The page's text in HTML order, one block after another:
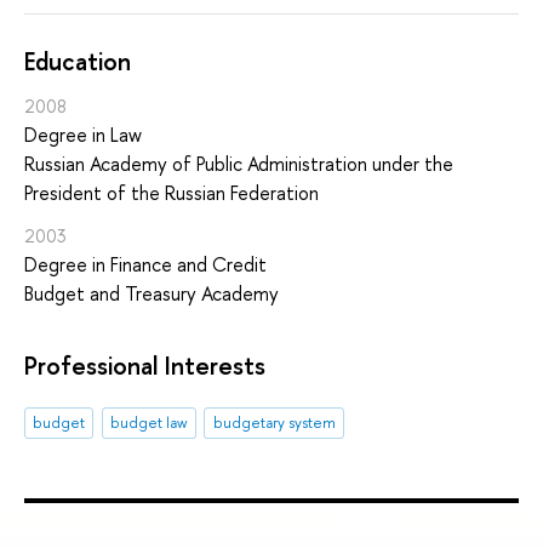
Education
2008
Degree in Law
Russian Academy of Public Administration under the
President of the Russian Federation
2003
Degree in Finance and Credit
Budget and Treasury Academy
Professional Interests
budget budget law budgetary system